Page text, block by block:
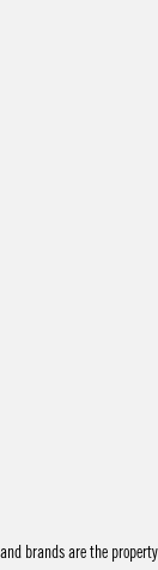
brands are the